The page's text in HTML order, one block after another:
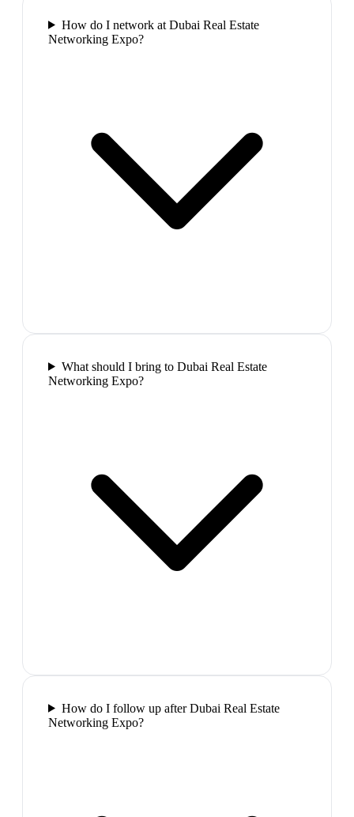
How do I network at Dubai Real Estate
Networking Expo?
What should I bring to Dubai Real Estate
Networking Expo?
How do I follow up after Dubai Real Estate
Networking Expo?